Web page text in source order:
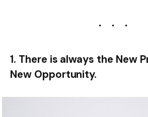
1. There is always the New
New Opportunity.